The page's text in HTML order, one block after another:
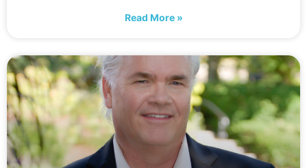
Read More »